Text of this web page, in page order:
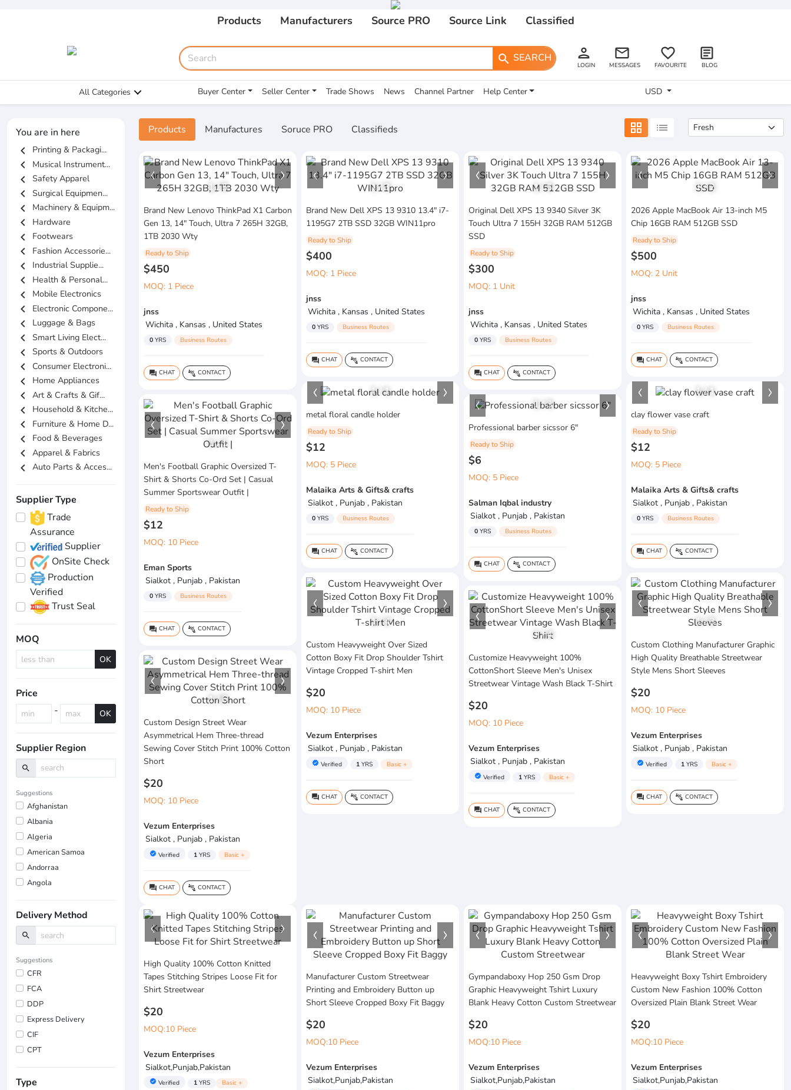
Products Manufacturers Source PRO Source Link Classified
search SEARCH person
LOGIN
email
MESSAGES
favorite_border
FAVOURITE
article
BLOG
All Categories Buyer Center Seller Center Trade Shows News Channel Partner Help Center USD
You are in here
chevron_left Printing & Packagi...
chevron_left Musical Instrument...
chevron_left Safety Apparel
chevron_left Surgical Equipmen...
chevron_left Machinery & Equipm...
chevron_left Hardware
chevron_left Footwears
chevron_left Fashion Accessorie...
chevron_left Industrial Supplie...
chevron_left Health & Personal...
chevron_left Mobile Electronics
chevron_left Electronic Compone...
chevron_left Luggage & Bags
chevron_left Smart Living Elect...
chevron_left Sports & Outdoors
chevron_left Consumer Electroni...
chevron_left Home Appliances
chevron_left Art & Crafts & Gif...
chevron_left Household & Kitche...
chevron_left Furniture & Home D...
chevron_left Food & Beverages
chevron_left Apparel & Fabrics
chevron_left Auto Parts & Acces...
Supplier Type
Trade
Assurance
Supplier
OnSite Check
Production
Verified
Trust Seal
MOQ
OK
Price
-
OK
Supplier Region
search
Suggestions
Afghanistan
Albania
Algeria
American Samoa
Andorraa
Angola
Delivery Method
search
Suggestions
CFR
FCA
DDP
Express Delivery
CIF
CPT
Type
Products Manufactures Soruce PRO Classifieds grid_view list
1/5
Brand New Lenovo ThinkPad X1 Carbon
Gen 13, 14" Touch, Ultra 7 265H 32GB,
1TB 2030 Wty
Ready to Ship
$450
MOQ: 1 Piece
jnss
Wichita , Kansas , United States
0 YRS Business Routes
question_answer CHAT connect_without_contact CONTACT
1/3
Brand New Dell XPS 13 9310 13.4" i7-
1195G7 2TB SSD 32GB WIN11pro
Ready to Ship
$400
MOQ: 1 Piece
jnss
Wichita , Kansas , United States
0 YRS Business Routes
question_answer CHAT connect_without_contact CONTACT
1/3
Original Dell XPS 13 9340 Silver 3K
Touch Ultra 7 155H 32GB RAM 512GB
SSD
Ready to Ship
$300
MOQ: 1 Unit
jnss
Wichita , Kansas , United States
0 YRS Business Routes
question_answer CHAT connect_without_contact CONTACT
1/2
2026 Apple MacBook Air 13-inch M5
Chip 16GB RAM 512GB SSD
Ready to Ship
$500
MOQ: 2 Unit
jnss
Wichita , Kansas , United States
0 YRS Business Routes
question_answer CHAT connect_without_contact CONTACT
1/1
metal floral candle holder
Ready to Ship
$12
MOQ: 5 Piece
Malaika Arts & Gifts& crafts
Sialkot , Punjab , Pakistan
0 YRS Business Routes
question_answer CHAT connect_without_contact CONTACT
1/1
clay flower vase craft
Ready to Ship
$12
MOQ: 5 Piece
Malaika Arts & Gifts& crafts
Sialkot , Punjab , Pakistan
0 YRS Business Routes
question_answer CHAT connect_without_contact CONTACT
1/1
Men's Football Graphic Oversized T-
Shirt & Shorts Co-Ord Set | Casual
Summer Sportswear Outfit |
Ready to Ship
$12
MOQ: 10 Piece
Eman Sports
Sialkot , Punjab , Pakistan
0 YRS Business Routes
question_answer CHAT connect_without_contact CONTACT
1/3
Professional barber sicssor 6"
Ready to Ship
$6
MOQ: 5 Piece
Salman Iqbal industry
Sialkot , Punjab , Pakistan
0 YRS Business Routes
question_answer CHAT connect_without_contact CONTACT
1/4
Custom Heavyweight Over Sized
Cotton Boxy Fit Drop Shoulder Tshirt
Vintage Cropped T-shirt Men
$20
MOQ: 10 Piece
Vezum Enterprises
Sialkot , Punjab , Pakistan
verified Verified 1 YRS Basic +
question_answer CHAT connect_without_contact CONTACT
1/3
Custom Clothing Manufacturer Graphic
High Quality Breathable Streetwear
Style Mens Short Sleeves
$20
MOQ: 10 Piece
Vezum Enterprises
Sialkot , Punjab , Pakistan
verified Verified 1 YRS Basic +
question_answer CHAT connect_without_contact CONTACT
1/4
Customize Heavyweight 100%
CottonShort Sleeve Men's Unisex
Streetwear Vintage Wash Black T-Shirt
$20
MOQ: 10 Piece
Vezum Enterprises
Sialkot , Punjab , Pakistan
verified Verified 1 YRS Basic +
question_answer CHAT connect_without_contact CONTACT
1/ 6
Custom Design Street Wear
Asymmetrical Hem Three-thread
Sewing Cover Stitch Print 100% Cotton
Short
$20
MOQ: 10 Piece
Vezum Enterprises
Sialkot , Punjab , Pakistan
verified Verified 1 YRS Basic +
question_answer CHAT connect_without_contact CONTACT
High Quality 100% Cotton Knitted
Tapes Stitching Stripes Loose Fit for
Shirt Streetwear
$20
MOQ:10 Piece
Vezum Enterprises
Sialkot,Punjab,Pakistan
verified Verified 1 YRS Basic +
Manufacturer Custom Streetwear
Printing and Embroidery Button up
Short Sleeve Cropped Boxy Fit Baggy
$20
MOQ:10 Piece
Vezum Enterprises
Sialkot,Punjab,Pakistan
Gympandaboxy Hop 250 Gsm Drop
Graphic Heavyweight Tshirt Luxury
Blank Heavy Cotton Custom Streetwear
$20
MOQ:10 Piece
Vezum Enterprises
Sialkot,Punjab,Pakistan
Heavyweight Boxy Tshirt Embroidery
Custom New Fashion 100% Cotton
Oversized Plain Blank Street Wear
$20
MOQ:10 Piece
Vezum Enterprises
Sialkot,Punjab,Pakistan